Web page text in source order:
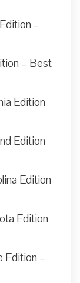
–
– Best
Edition
Edition
Edition
Edition
Edition –